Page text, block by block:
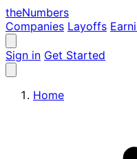
theNumbers
Companies Layoffs
Sign in Get Started
Home